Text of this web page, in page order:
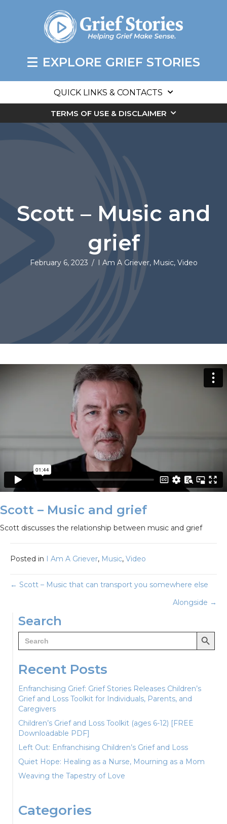
EXPLORE GRIEF STORIES
QUICK LINKS & CONTACTS
TERMS OF USE & DISCLAIMER
Scott – Music and
grief
February 6, 2023 / I Am A Griever, Music, Video
Scott – Music and grief
Scott discusses the relationship between music and grief
Posted in I Am A Griever, Music, Video
Posts
← Scott – Music that can transport you somewhere else
Alongside →
Search
Search
for:
Search Button
Recent Posts
Enfranchising Grief: Grief Stories Releases Children’s
Grief and Loss Toolkit for Individuals, Parents, and
Caregivers
Children’s Grief and Loss Toolkit (ages 6-12) [FREE
Downloadable PDF]
Left Out: Enfranchising Children’s Grief and Loss
Quiet Hope: Healing as a Nurse, Mourning as a Mom
Weaving the Tapestry of Love
Categories